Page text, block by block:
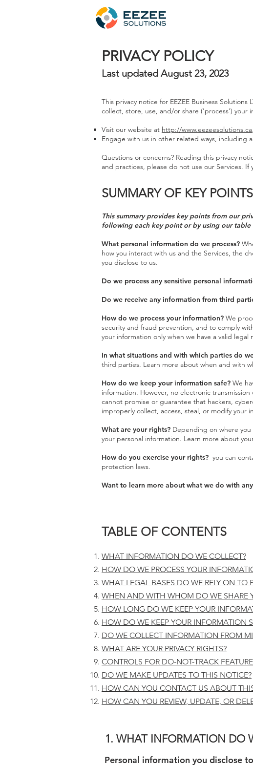
PRIVACY POLICY
Last updated August 23, 2023
This privacy notice for EEZEE Business
collect, store, use, and/or share ('process') your
Visit our website at http://www.eezeesolutions.ca
Engage with us in other related ways, including
Questions or concerns? Reading this privacy
and practices, please do not use our Services.
SUMMARY OF KEY POINTS
This summary provides key points from our
following each key point or by using our
What personal information do we process?
how you interact with us and the Services, the
you disclose to us.
Do we process any sensitive personal
Do we receive any information from third
How do we process your information? We
security and fraud prevention, and to comply
your information only when we have a valid
In what situations and with which parties do
third parties. Learn more about when and with
How do we keep your information safe? We
information. However, no electronic
cannot promise or guarantee that hackers,
improperly collect, access, steal, or modify your
What are your rights? Depending on where
your personal information. Learn more about
How do you exercise your rights? you can
protection laws.
Want to learn more about what we do with
TABLE OF CONTENTS
WHAT INFORMATION DO WE COLLECT?
HOW DO WE PROCESS YOUR
WHAT LEGAL BASES DO WE RELY ON TO
WHEN AND WITH WHOM DO WE SHARE
HOW LONG DO WE KEEP YOUR
HOW DO WE KEEP YOUR INFORMATION
DO WE COLLECT INFORMATION FROM
WHAT ARE YOUR PRIVACY RIGHTS?
CONTROLS FOR DO-NOT-TRACK
DO WE MAKE UPDATES TO THIS NOTICE?
HOW CAN YOU CONTACT US ABOUT
HOW CAN YOU REVIEW, UPDATE, OR
1. WHAT INFORMATION DO
Personal information you disclose